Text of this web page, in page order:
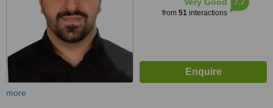
from 51interactions
more